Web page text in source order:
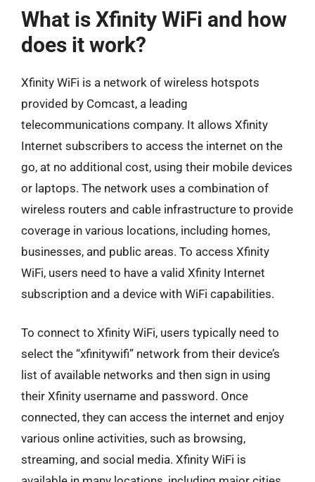
What is Xfinity WiFi and how
does it work?
Xfinity WiFi is a network of wireless hotspots
provided by Comcast, a leading
telecommunications company. It allows Xfinity
Internet subscribers to access the internet on the
go, at no additional cost, using their mobile devices
or laptops. The network uses a combination of
wireless routers and cable infrastructure to provide
coverage in various locations, including homes,
businesses, and public areas. To access Xfinity
WiFi, users need to have a valid Xfinity Internet
subscription and a device with WiFi capabilities.
To connect to Xfinity WiFi, users typically need to
select the “xfinitywifi” network from their device’s
list of available networks and then sign in using
their Xfinity username and password. Once
connected, they can access the internet and enjoy
various online activities, such as browsing,
streaming, and social media. Xfinity WiFi is